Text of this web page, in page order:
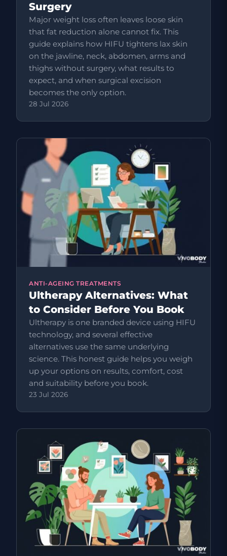
Surgery
Major weight loss often leaves loose skin
that fat reduction alone cannot fix. This
guide explains how HIFU tightens lax skin
on the jawline, neck, abdomen, arms and
thighs without surgery, what results to
expect, and when surgical excision
becomes the only option.
28 Jul 2026
ANTI-AGEING TREATMENTS
Ultherapy Alternatives: What
to Consider Before You Book
Ultherapy is one branded device using HIFU
technology, and several effective
alternatives use the same underlying
science. This honest guide helps you weigh
up your options on results, comfort, cost
and suitability before you book.
23 Jul 2026